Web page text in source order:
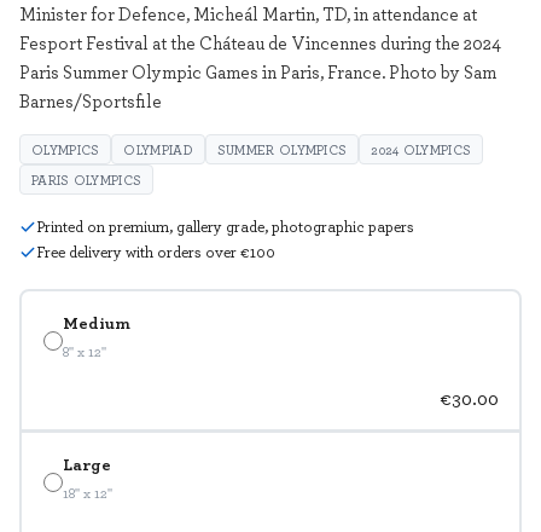
Medium
8" x 12"
€30.00
Large
18" x 12"
Minister for Defence, Micheál Martin, TD, in attendance at
Fesport Festival at the Cháteau de Vincennes during the 2024
Paris Summer Olympic Games in Paris, France. Photo by Sam
Barnes/Sportsfile
OLYMPICS OLYMPIAD SUMMER OLYMPICS
2024 OLYMPICS
PARIS OLYMPICS
Printed on premium, gallery grade, photographic papers
Free delivery with orders over €100